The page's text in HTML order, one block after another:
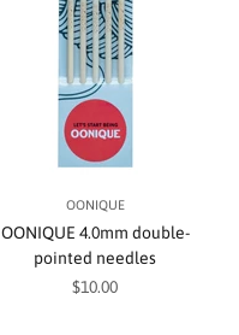
OONIQUE
OONIQUE 4.0mm double-
pointed needles
Sale price
$10.00